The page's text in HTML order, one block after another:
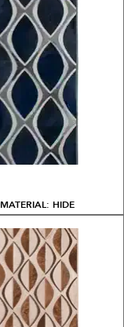
MATERIAL: HIDE